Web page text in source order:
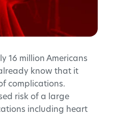
16 million Americans
know that it
complications.
risk of a large
including heart